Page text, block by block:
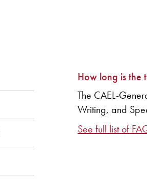
How long is the
The CAEL-
Writing, and
See full list of